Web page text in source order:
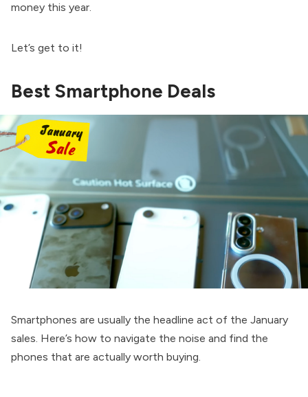
money this year.
Let’s get to it!
Best Smartphone Deals
Smartphones are usually the headline act of the January
sales. Here’s how to navigate the noise and find the
phones that are actually worth buying.